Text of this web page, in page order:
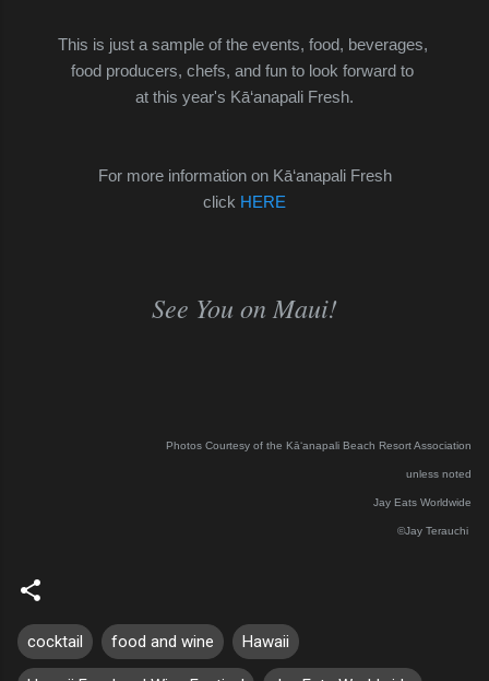
This is just a sample of the events, food, beverages,
food producers, chefs, and fun to look forward to
at this year's Kā‘anapali Fresh.
For more information on Kā‘anapali Fresh
click HERE
See You on Maui!
Photos Courtesy of the Kā‘anapali Beach Resort Association
unless noted
Jay Eats Worldwide
©Jay Terauchi
cocktail food and wine Hawaii